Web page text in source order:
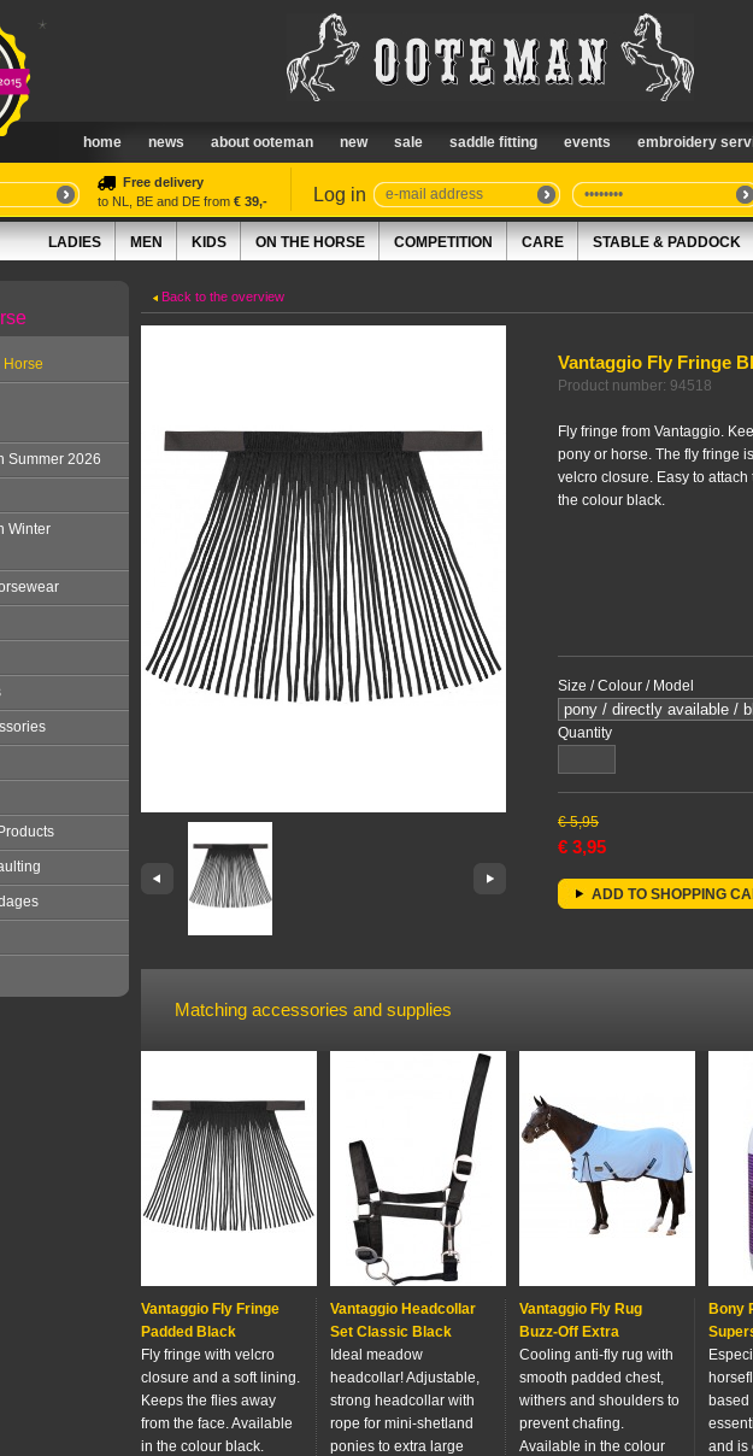
home news about ooteman new sale saddle fitting events embroidery
Free delivery
to NL, BE and DE from € 39,- Log in
LADIES MEN KIDS ON THE HORSE COMPETITION CARE STABLE & PADDOCK
Summer 2026
Winter
Back to the overview
Vantaggio Fly Fringe
Product number: 94518
Fly fringe from Vantaggio.
pony or horse. The fly fringe
velcro closure. Easy to
the colour black.
Size / Colour / Model
Quantity
€ 5,95
€ 3,95
ADD TO SHOPPING
Matching accessories and supplies
Vantaggio Fly Fringe
Padded Black
Fly fringe with velcro
closure and a soft lining.
Keeps the flies away
from the face. Available
in the colour black.
Vantaggio Headcollar
Set Classic Black
Ideal meadow
headcollar! Adjustable,
strong headcollar with
rope for mini-shetland
ponies to extra large
Vantaggio Fly Rug
Buzz-Off Extra
Cooling anti-fly rug with
smooth padded chest,
withers and shoulders to
prevent chafing.
Available in the colour
Bony
based
and is